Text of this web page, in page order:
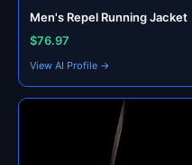
Men's Repel Running Jacket
$76.97
View AI Profile →